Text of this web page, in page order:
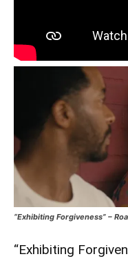
“Exhibiting Forgiveness” –
“Exhibiting